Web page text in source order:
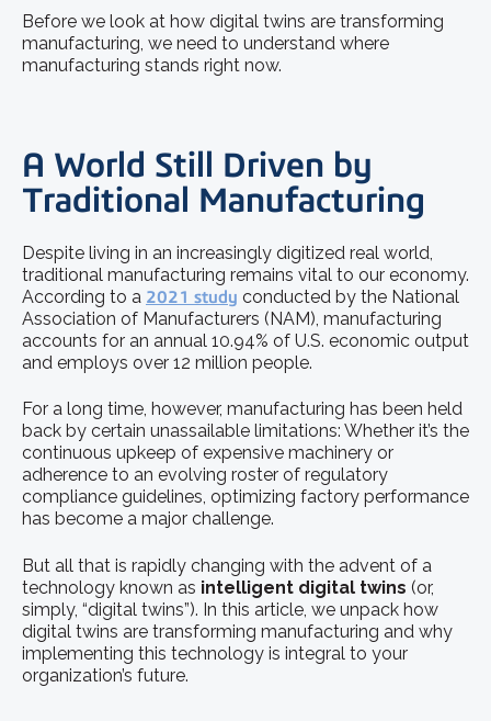
Before we look at how digital twins are transforming
manufacturing, we need to understand where
manufacturing stands right now.
A World Still Driven by
Traditional Manufacturing
Despite living in an increasingly digitized real world,
traditional manufacturing remains vital to our economy.
According to a 2021 study conducted by the National
Association of Manufacturers (NAM), manufacturing
accounts for an annual 10.94% of U.S. economic output
and employs over 12 million people.
For a long time, however, manufacturing has been held
back by certain unassailable limitations: Whether it’s the
continuous upkeep of expensive machinery or
adherence to an evolving roster of regulatory
compliance guidelines, optimizing factory performance
has become a major challenge.
But all that is rapidly changing with the advent of a
technology known as intelligent digital twins (or,
simply, “digital twins”). In this article, we unpack how
digital twins are transforming manufacturing and why
implementing this technology is integral to your
organization’s future.